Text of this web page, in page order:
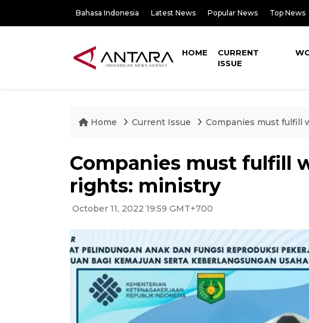
Bahasa Indonesia Latest News Popular News Top News
HOME
CURRENT
ISSUE
Home Current Issue Companies must fulfill
Companies must fulfill
rights: ministry
October 11, 2022 19:59 GMT+700